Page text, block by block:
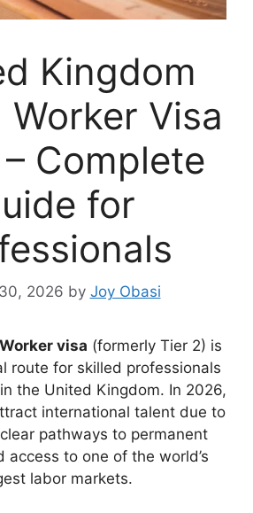
Kingdom
Worker Visa
Complete
for
2026 by Joy Obasi
visa (formerly Tier 2) is
route for skilled professionals
the United Kingdom. In 2026,
international talent due to
pathways to permanent
access to one of the world’s
labor markets.